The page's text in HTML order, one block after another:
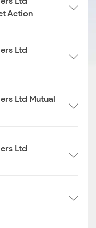
Action
Ltd
Ltd Mutual
Ltd